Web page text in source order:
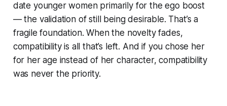
date younger women primarily for the ego boost
— the validation of still being desirable. That’s a
fragile foundation. When the novelty fades,
compatibility is all that’s left. And if you chose her
for her age instead of her character, compatibility
was never the priority.